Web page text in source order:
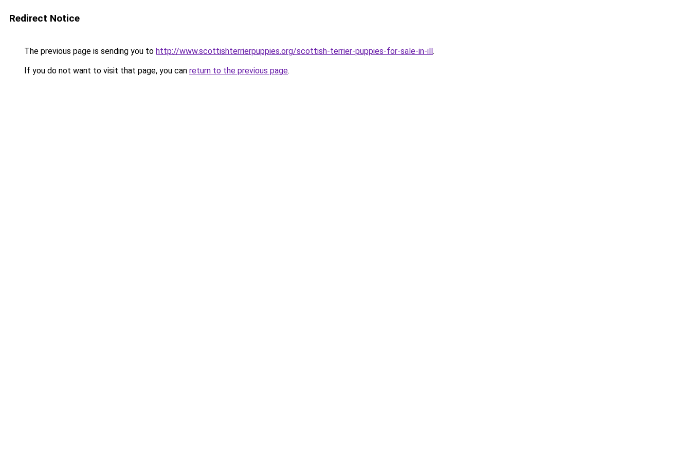
Redirect Notice
The previous page is sending you to http://www.scottishterrierpuppies.org/scottish-terrier-puppies-for-sale-in-ill.
If you do not want to visit that page, you can return to the previous page.